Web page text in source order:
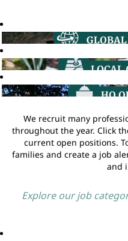
We recruit many
throughout the year. Click
current open positions.
families and create a job
and
Explore our job